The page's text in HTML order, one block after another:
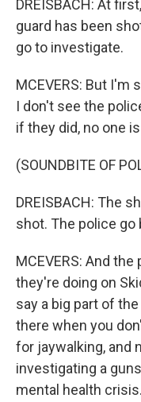
DREISBACH: At
guard has been
go to investigate.
MCEVERS: But I'm
I don't see the
if they did, no one
(SOUNDBITE OF
DREISBACH: The
shot. The police go
MCEVERS: And
they're doing on
say a big part of
there when you
for jaywalking, and
investigating a
mental health crisis.